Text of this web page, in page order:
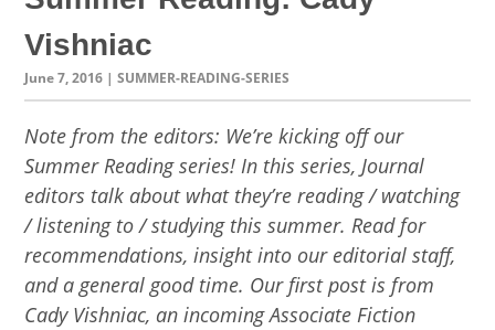
Vishniac
June 7, 2016 | SUMMER-READING-SERIES
Note from the editors: We’re kicking off our
Summer Reading series! In this series, Journal
editors talk about what they’re reading / watching
/ listening to / studying this summer. Read for
recommendations, insight into our editorial staff,
and a general good time. Our first post is from
Cady Vishniac, an incoming Associate Fiction